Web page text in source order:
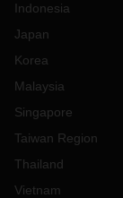
Indonesia
Japan
Korea
Malaysia
Singapore
Taiwan Region
Thailand
Vietnam